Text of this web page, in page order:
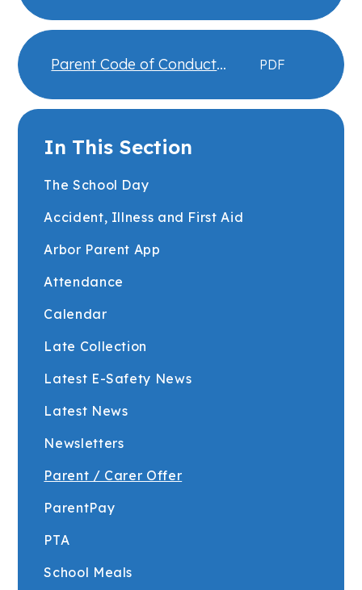
Parent Code of Conduct
PDF
In This Section
The School Day
Accident, Illness and First Aid
Arbor Parent App
Attendance
Calendar
Late Collection
Latest E-Safety News
Latest News
Newsletters
Parent / Carer Offer
ParentPay
PTA
School Meals